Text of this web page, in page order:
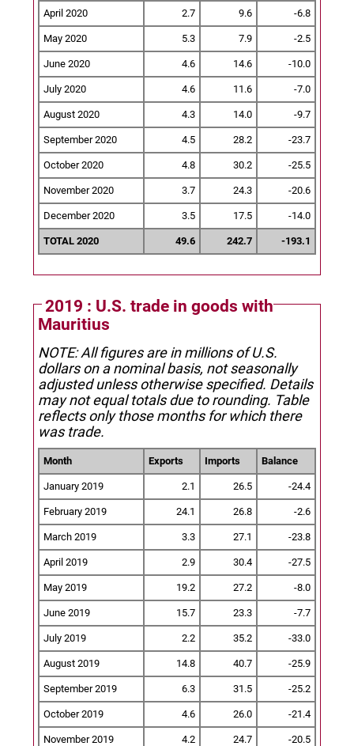
April 2020 2.7 9.6 -6.8
May 2020 5.3 7.9 -2.5
June 2020 4.6 14.6 -10.0
July 2020 4.6 11.6 -7.0
August 2020 4.3 14.0 -9.7
September 2020 4.5 28.2 -23.7
October 2020 4.8 30.2 -25.5
November 2020 3.7 24.3 -20.6
December 2020 3.5 17.5 -14.0
TOTAL 2020 49.6 242.7 -193.1
2019 : U.S. trade in goods with
Mauritius
NOTE: All figures are in millions of U.S.
dollars on a nominal basis, not seasonally
adjusted unless otherwise specified. Details
may not equal totals due to rounding. Table
reflects only those months for which there
was trade.
Month Exports Imports Balance
January 2019 2.1 26.5 -24.4
February 2019 24.1 26.8 -2.6
March 2019 3.3 27.1 -23.8
April 2019 2.9 30.4 -27.5
May 2019 19.2 27.2 -8.0
June 2019 15.7 23.3 -7.7
July 2019 2.2 35.2 -33.0
August 2019 14.8 40.7 -25.9
September 2019 6.3 31.5 -25.2
October 2019 4.6 26.0 -21.4
November 2019 4.2 24.7 -20.5